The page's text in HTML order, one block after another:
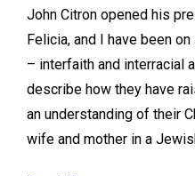
John Citron opened his
Felicia, and I have been
– interfaith and interracial
describe how they have
an understanding of their
wife and mother in a